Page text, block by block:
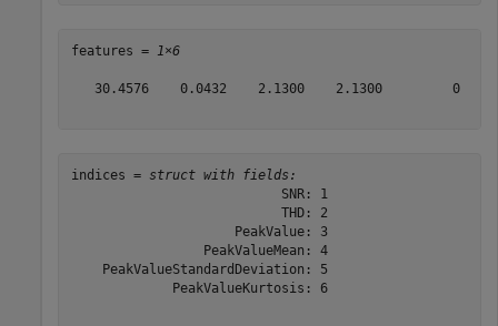
features = 1×6
30.4576    0.0432    2.1300    2.1300         0
indices = struct with fields:
                           SNR: 1
                           THD: 2
                     PeakValue: 3
                 PeakValueMean: 4
    PeakValueStandardDeviation: 5
             PeakValueKurtosis: 6